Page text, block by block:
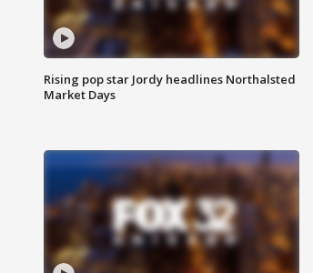
Rising pop star Jordy headlines Northalsted
Market Days